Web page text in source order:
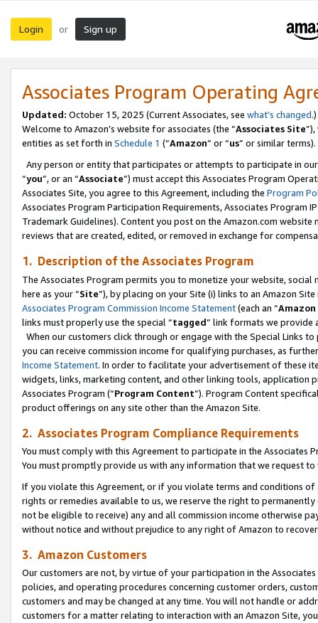
Login or Sign up
Associates Program Operating
Updated: October 15, 2025 (Current Associates, see what’s changed.)
Welcome to Amazon’s website for associates (the “Associates Site
entities as set forth in Schedule 1 (“Amazon” or “us” or similar terms).
Any person or entity that participates or attempts to participate in
“you”, or an “Associate”) must accept this Associates Program
Associates Site, you agree to this Agreement, including the Program
Associates Program Participation Requirements, Associates Program
Trademark Guidelines). Content you post on the Amazon.com
reviews that are created, edited, or removed in exchange for
1. Description of the Associates Program
The Associates Program permits you to monetize your website,
here as your “Site”), by placing on your Site (i) links to an Amazon
Associates Program Commission Income Statement(each an “
links must properly use the special “tagged” link formats we provide
When our customers click through or engage with the Special Links
you can receive commission income for qualifying purchases, as
Income Statement. In order to facilitate your advertisement of these
widgets, links, marketing content, and other linking tools, application
Associates Program (“Program Content”). Program Content
product offerings on any site other than the Amazon Site.
2. Associates Program Compliance Requirements
You must comply with this Agreement to participate in the Associates
You must promptly provide us with any information that we request
If you violate this Agreement, or if you violate terms and conditions
rights or remedies available to us, we reserve the right to
not be eligible to receive) any and all commission income otherwise
without notice and without prejudice to any right of Amazon to
3. Amazon Customers
Our customers are not, by virtue of your participation in the
policies, and operating procedures concerning customer orders,
customers and may be changed at any time. You will not handle or
customers for a matter relating to interaction with an Amazon Site,